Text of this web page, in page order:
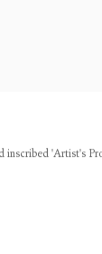
inscribed 'Artist's